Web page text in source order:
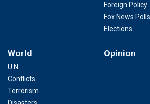
Foreign Policy
Fox News Polls
Elections
World
U.N.
Conflicts
Terrorism
Opinion